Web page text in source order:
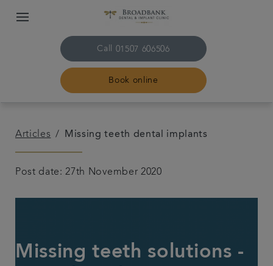
Call 01507 606506
Book online
About us
Get in touch
Articles Missing teeth dental implants
Post date: 27th November 2020
Missing teeth solutions -